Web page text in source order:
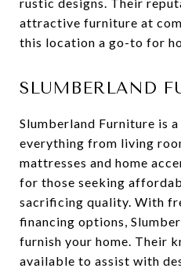
attractive furniture at
this location a go-to for
SLUMBERLAND
Slumberland Furniture is
everything from living
mattresses and home
for those seeking
sacrificing quality. With
financing options,
furnish your home. Their
available to assist with